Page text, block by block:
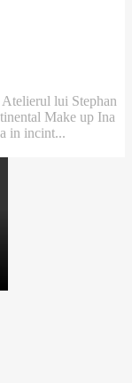
lui Stephan
Make up Ina
in incint...